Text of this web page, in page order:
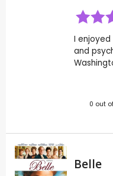
I
and
0 out
Belle